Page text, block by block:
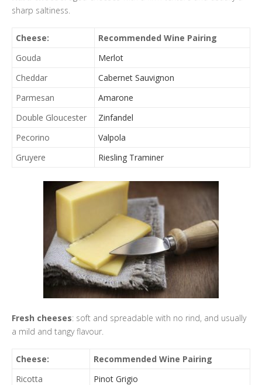
sharp saltiness.
Cheese:
Recommended Wine Pairing
Gouda
Merlot
Cheddar
Cabernet Sauvignon
Parmesan
Amarone
Double Gloucester
Zinfandel
Pecorino
Valpola
Gruyere
Riesling Traminer
Fresh cheeses: soft and spreadable with no rind, and usually
a mild and tangy flavour.
Cheese:
Recommended Wine Pairing
Ricotta
Pinot Grigio